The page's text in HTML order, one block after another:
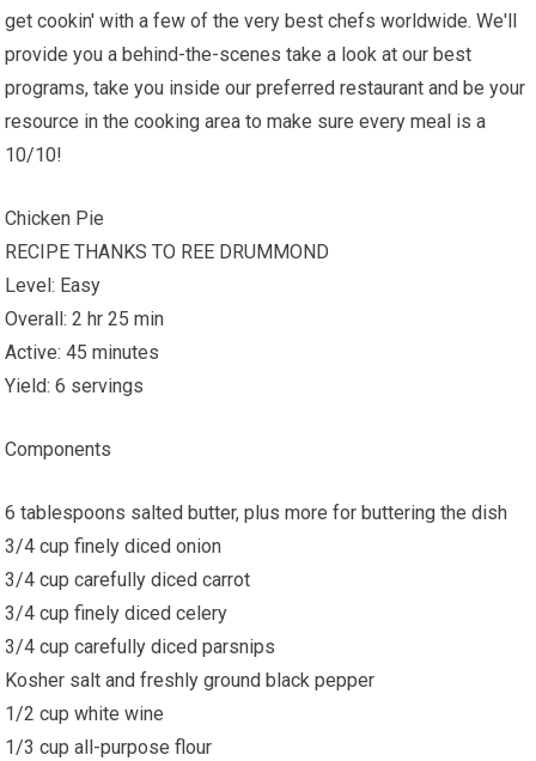
get cookin' with a few of the very best chefs worldwide. We'll
provide you a behind-the-scenes take a look at our best
programs, take you inside our preferred restaurant and be your
resource in the cooking area to make sure every meal is a
10/10!
Chicken Pie
RECIPE THANKS TO REE DRUMMOND
Level: Easy
Overall: 2 hr 25 min
Active: 45 minutes
Yield: 6 servings
Components
6 tablespoons salted butter, plus more for buttering the dish
3/4 cup finely diced onion
3/4 cup carefully diced carrot
3/4 cup finely diced celery
3/4 cup carefully diced parsnips
Kosher salt and freshly ground black pepper
1/2 cup white wine
1/3 cup all-purpose flour